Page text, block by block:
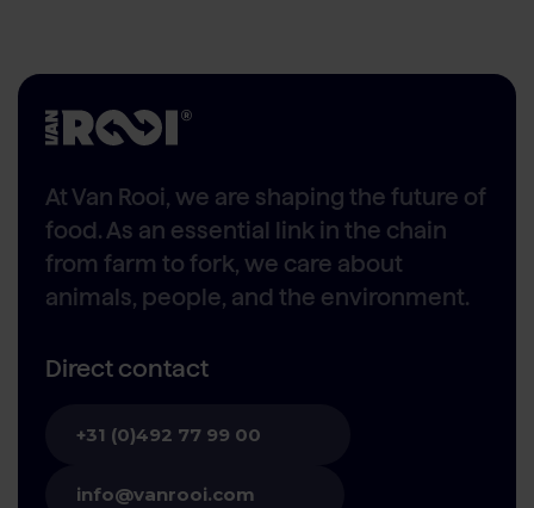
At Van Rooi, we are shaping the future of
food. As an essential link in the chain
from farm to fork, we care about
animals, people, and the environment.
Direct contact
+31 (0)492 77 99 00
info@vanrooi.com